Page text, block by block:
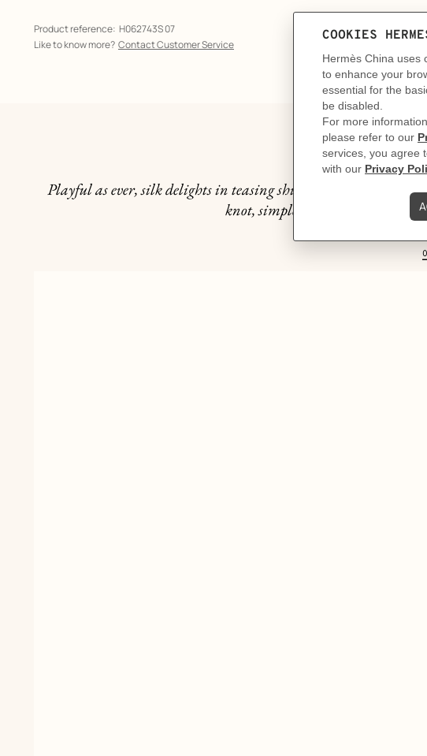
Product reference: H062743S 07
Like to know more? Contact Customer Service
The art
Playful as ever, silk delights in teasing shirt collars. Taking
knot, simple and understated. A